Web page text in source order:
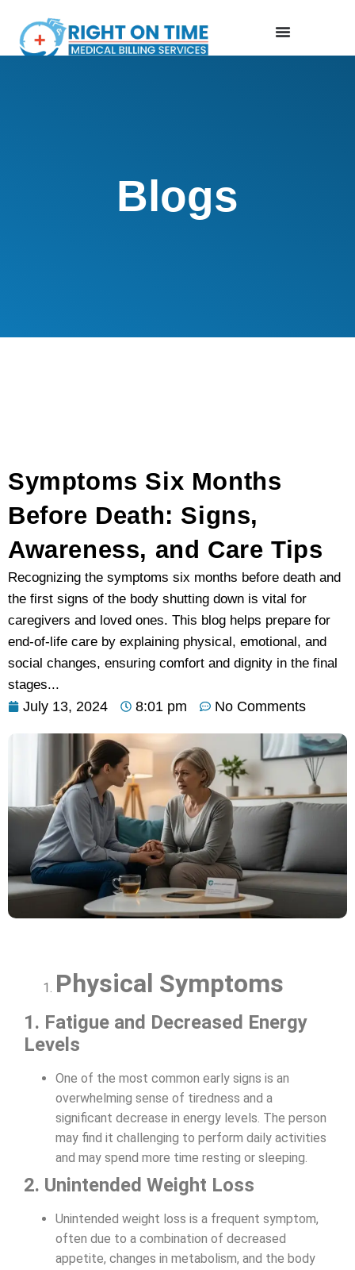
Blogs
Symptoms Six Months
Before Death: Signs,
Awareness, and Care Tips
Recognizing the symptoms six months before death and
the first signs of the body shutting down is vital for
caregivers and loved ones. This blog helps prepare for
end-of-life care by explaining physical, emotional, and
social changes, ensuring comfort and dignity in the final
stages...
July 13, 2024 8:01 pm No Comments
Physical Symptoms
1. Fatigue and Decreased Energy
Levels
One of the most common early signs is an
overwhelming sense of tiredness and a
significant decrease in energy levels. The person
may find it challenging to perform daily activities
and may spend more time resting or sleeping.
2. Unintended Weight Loss
Unintended weight loss is a frequent symptom,
often due to a combination of decreased
appetite, changes in metabolism, and the body